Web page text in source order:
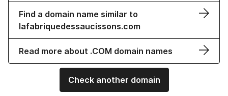
Find a domain name similar to
lafabriquedessaucissons.com
Read more about .COM domain names
Check another domain